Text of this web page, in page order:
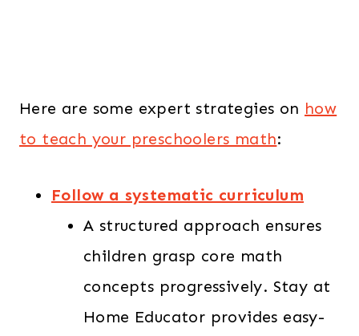
Here are some expert strategies on how
to teach your preschoolers math:
Follow a systematic curriculum
A structured approach ensures
children grasp core math
concepts progressively. Stay at
Home Educator provides easy-